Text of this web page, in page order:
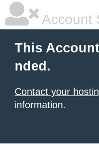
Account
This
nded.
Contact your
information.